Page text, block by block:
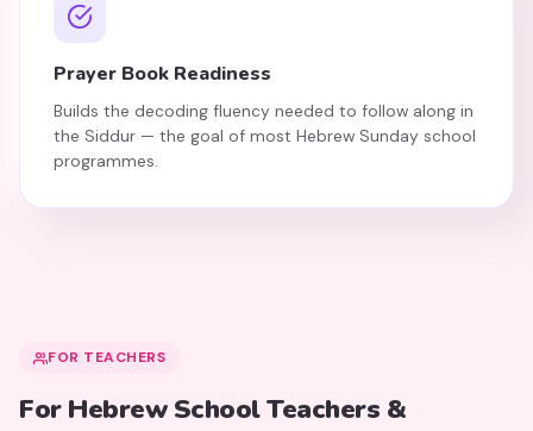
Prayer Book Readiness
Builds the decoding fluency needed to follow along in
the Siddur — the goal of most Hebrew Sunday school
programmes.
FOR TEACHERS
For Hebrew School Teachers &